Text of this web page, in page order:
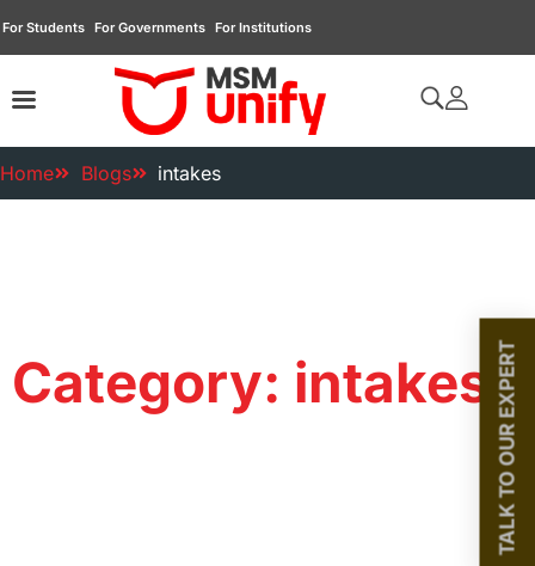
For Students For Governments For Institutions
Home Blogs intakes
Category: intakes TALK TO OUR EXPERT